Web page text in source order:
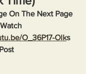
On The Next Page
O_36P17-Olks
Post